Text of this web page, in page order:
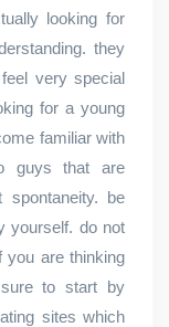
looking for
they
very special
for a young
familiar with
guys that are
spontaneity. be
yourself. do not
you are thinking
to start by
sites which